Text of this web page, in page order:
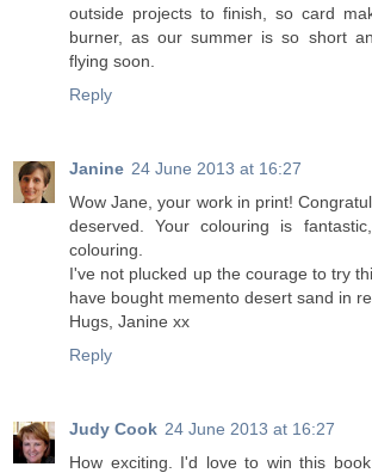
outside projects to finish, so card
burner, as our summer is so short
flying soon.
Reply
Janine 24 June 2013 at 16:27
Wow Jane, your work in print!
deserved. Your colouring is
colouring.
I've not plucked up the courage to try
have bought memento desert sand in
Hugs, Janine xx
Reply
Judy Cook 24 June 2013 at 16:27
How exciting. I'd love to win this